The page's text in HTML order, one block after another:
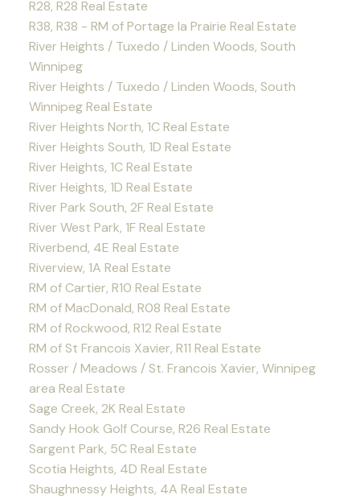
R28, R28 Real Estate
R38, R38 - RM of Portage la Prairie Real Estate
River Heights / Tuxedo / Linden Woods, South
Winnipeg
River Heights / Tuxedo / Linden Woods, South
Winnipeg Real Estate
River Heights North, 1C Real Estate
River Heights South, 1D Real Estate
River Heights, 1C Real Estate
River Heights, 1D Real Estate
River Park South, 2F Real Estate
River West Park, 1F Real Estate
Riverbend, 4E Real Estate
Riverview, 1A Real Estate
RM of Cartier, R10 Real Estate
RM of MacDonald, R08 Real Estate
RM of Rockwood, R12 Real Estate
RM of St Francois Xavier, R11 Real Estate
Rosser / Meadows / St. Francois Xavier, Winnipeg
area Real Estate
Sage Creek, 2K Real Estate
Sandy Hook Golf Course, R26 Real Estate
Sargent Park, 5C Real Estate
Scotia Heights, 4D Real Estate
Shaughnessy Heights, 4A Real Estate